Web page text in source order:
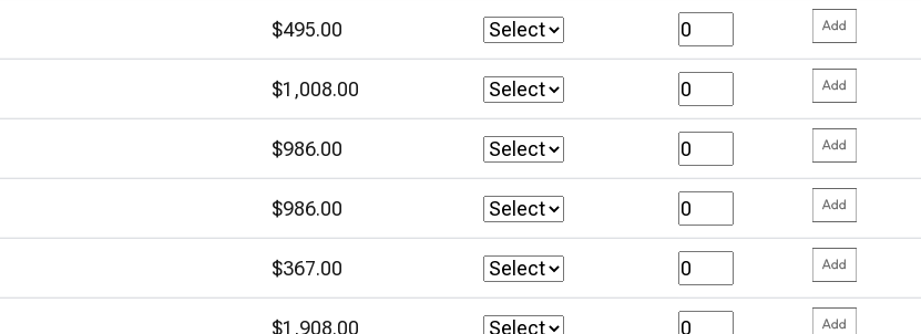
$495.00
$1,008.00
$986.00
$986.00
$367.00
$1,908.00